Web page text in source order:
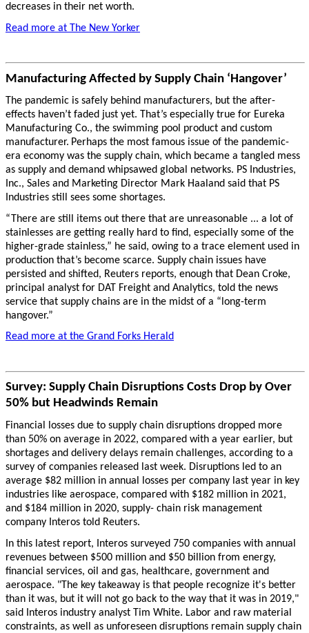
decreases in their net worth.
Read more at The New Yorker
Manufacturing Affected by Supply Chain ‘Hangover’
The pandemic is safely behind manufacturers, but the after-
effects haven’t faded just yet. That’s especially true for Eureka
Manufacturing Co., the swimming pool product and custom
manufacturer. Perhaps the most famous issue of the pandemic-
era economy was the supply chain, which became a tangled mess
as supply and demand whipsawed global networks. PS Industries,
Inc., Sales and Marketing Director Mark Haaland said that PS
Industries still sees some shortages.
“There are still items out there that are unreasonable ... a lot of
stainlesses are getting really hard to find, especially some of the
higher-grade stainless,” he said, owing to a trace element used in
production that’s become scarce. Supply chain issues have
persisted and shifted, Reuters reports, enough that Dean Croke,
principal analyst for DAT Freight and Analytics, told the news
service that supply chains are in the midst of a “long-term
hangover.”
Read more at the Grand Forks Herald
Survey: Supply Chain Disruptions Costs Drop by Over
50% but Headwinds Remain
Financial losses due to supply chain disruptions dropped more
than 50% on average in 2022, compared with a year earlier, but
shortages and delivery delays remain challenges, according to a
survey of companies released last week. Disruptions led to an
average $82 million in annual losses per company last year in key
industries like aerospace, compared with $182 million in 2021,
and $184 million in 2020, supply- chain risk management
company Interos told Reuters.
In this latest report, Interos surveyed 750 companies with annual
revenues between $500 million and $50 billion from energy,
financial services, oil and gas, healthcare, government and
aerospace. "The key takeaway is that people recognize it's better
than it was, but it will not go back to the way that it was in 2019,"
said Interos industry analyst Tim White. Labor and raw material
constraints, as well as unforeseen disruptions remain supply chain